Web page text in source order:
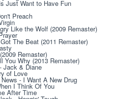
Just Want to Have Fun
Preach
Like the Wolf (2009 Remaster)
The Beat (2011 Remaster)
Remaster)
You Why (2013 Remaster)
Jack & Diane
of Love
- I Want A New Drug
I Think Of You
After Time